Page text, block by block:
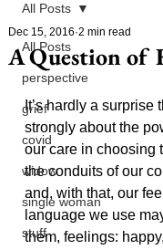
All Posts
perspective
grief
covid
widow
single woman
stuff
All Posts
A Question of
Dec 15, 2016 2 min read
It’s hardly a surprise
strongly about the
our care in choosing
the conduits of our
and, with that, our
language we use
them, feelings: